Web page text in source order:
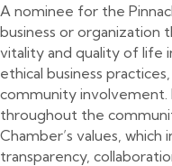
A nominee for the
business or
vitality and quality of life
ethical business
community involvement.
throughout the
Chamber’s values,
transparency,